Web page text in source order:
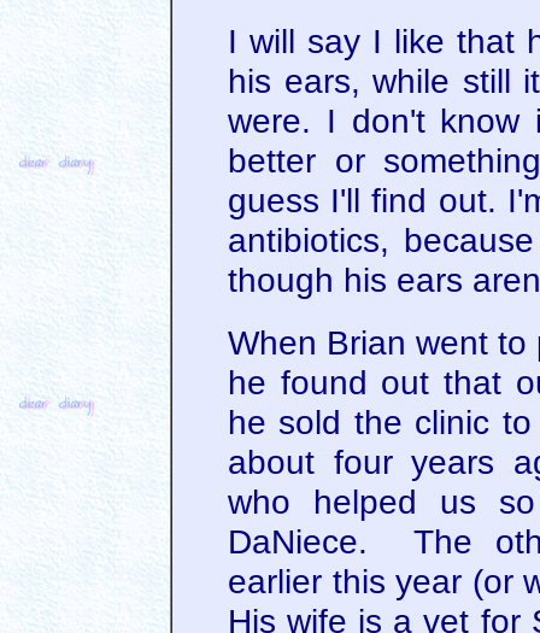
I will say I like that
his ears, while still
were. I don't know
better or
guess I'll find out.
antibiotics,
though his ears
When Brian went to
he found out that
he sold the clinic
about four years
who helped us
DaNiece. The
earlier this year (or
His wife is a vet for